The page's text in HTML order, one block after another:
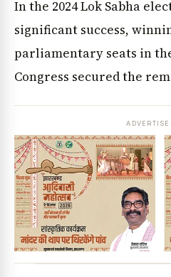
In the 2024 Lok Sabha
significant success,
parliamentary seats in
Congress secured the